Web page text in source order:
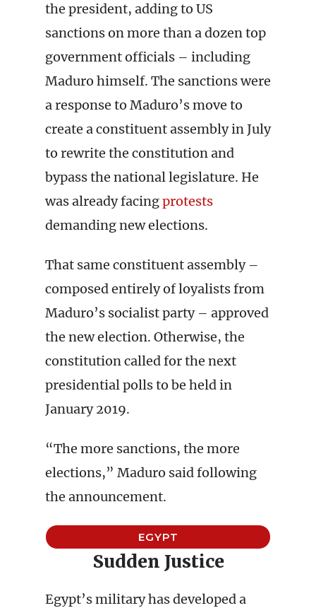
the president, adding to US
sanctions on more than a dozen top
government officials – including
Maduro himself. The sanctions were
a response to Maduro’s move to
create a constituent assembly in July
to rewrite the constitution and
bypass the national legislature. He
was already facingprotests
demanding new elections.
That same constituent assembly –
composed entirely of loyalists from
Maduro’s socialist party – approved
the new election. Otherwise, the
constitution called for the next
presidential polls to be held in
January 2019.
“The more sanctions, the more
elections,” Maduro said following
the announcement.
EGYPT
Sudden Justice
Egypt’s military has developed a